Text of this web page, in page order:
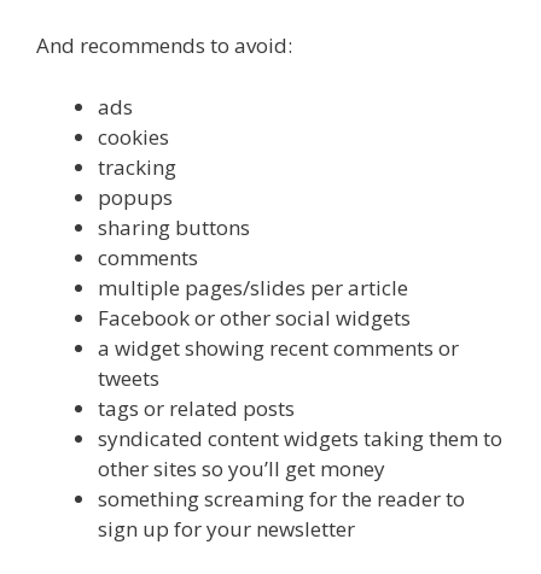
And recommends to avoid:
ads
cookies
tracking
popups
sharing buttons
comments
multiple pages/slides per article
Facebook or other social widgets
a widget showing recent comments or
tweets
tags or related posts
syndicated content widgets taking them to
other sites so you’ll get money
something screaming for the reader to
sign up for your newsletter